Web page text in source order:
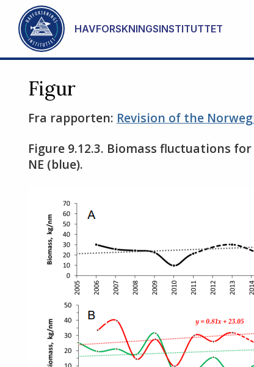
Gå til hovedinnhold
HAVFORSKNINGSINSTITUTTET
Figur
Fra rapporten: Revision of the
Figure 9.12.3. Biomass fluctuations
NE (blue).